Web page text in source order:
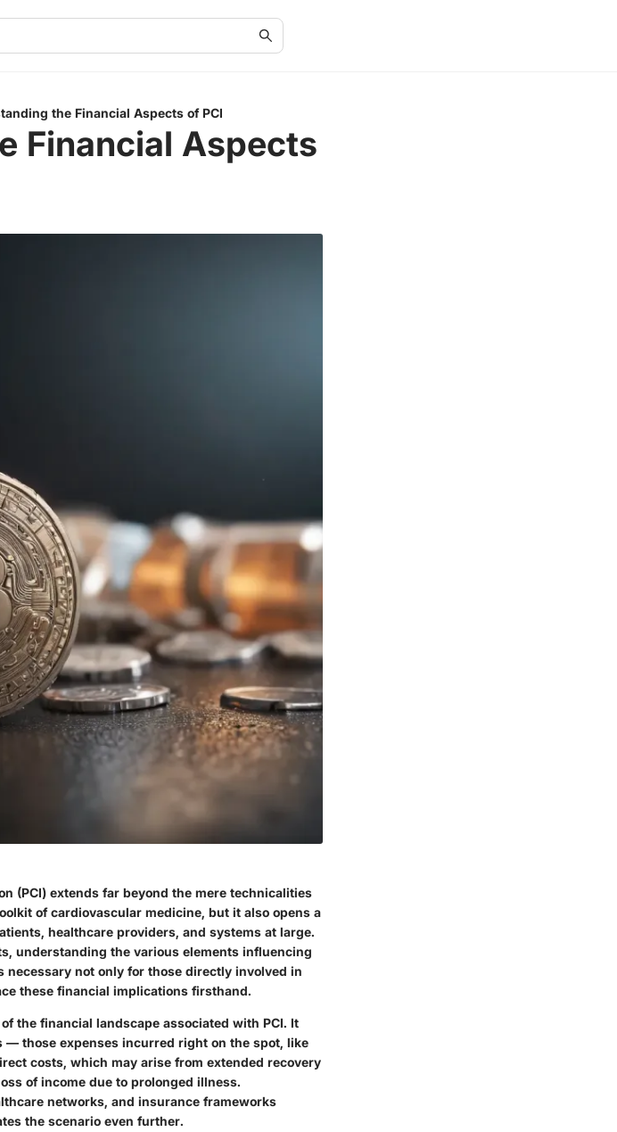
the Financial Aspects of PCI
Financial Aspects
(PCI) extends far beyond the mere technicalities
of cardiovascular medicine, but it also opens a
healthcare providers, and systems at large.
understanding the various elements influencing
necessary not only for those directly involved in
these financial implications firsthand.
the financial landscape associated with PCI. It
— those expenses incurred right on the spot, like
costs, which may arise from extended recovery
of income due to prolonged illness.
networks, and insurance frameworks
the scenario even further.